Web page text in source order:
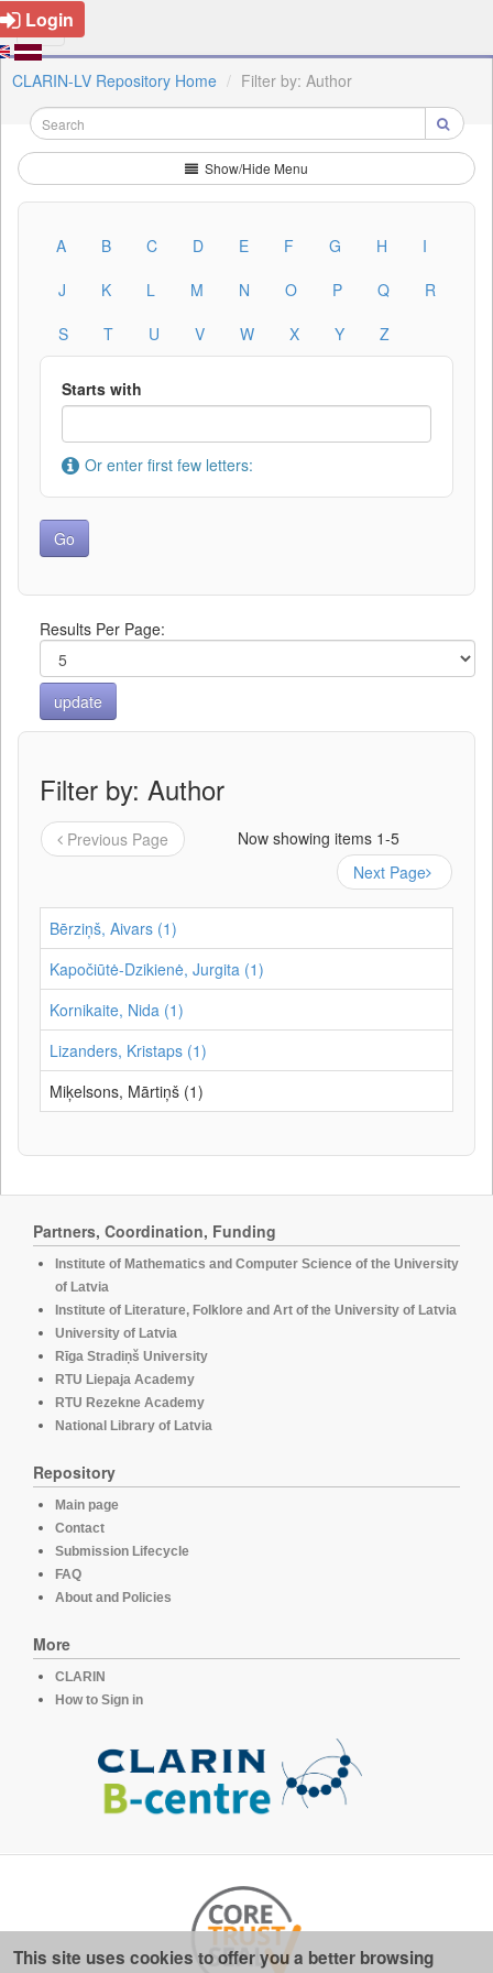
Login
CLARIN-LV Repository Home Filter by: Author
Show/Hide Menu
A B C D E F G H
I
J
K L M N O P Q
R
S
T U V W X Y Z
Starts with
Or enter first few letters:
Results Per Page:
Filter by: Author
Previous Page
Now showing items 1-5
Next Page
Bērziņš, Aivars (1)
Kapočiūtė-Dzikienė, Jurgita (1)
Kornikaite, Nida (1)
Lizanders, Kristaps (1)
Miķelsons, Mārtiņš (1)
Partners, Coordination, Funding
Institute of Mathematics and Computer Science of the University
of Latvia
Institute of Literature, Folklore and Art of the University of Latvia
University of Latvia
Rīga Stradiņš University
RTU Liepaja Academy
RTU Rezekne Academy
National Library of Latvia
Repository
Main page
Contact
Submission Lifecycle
FAQ
About and Policies
More
CLARIN
How to Sign in
This site uses cookies to offer you a better browsing